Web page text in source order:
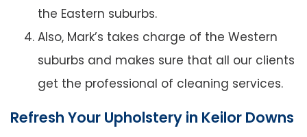
the Eastern suburbs.
Also, Mark’s takes charge of the Western
suburbs and makes sure that all our clients
get the professional of cleaning services.
Refresh Your Upholstery in Keilor Downs